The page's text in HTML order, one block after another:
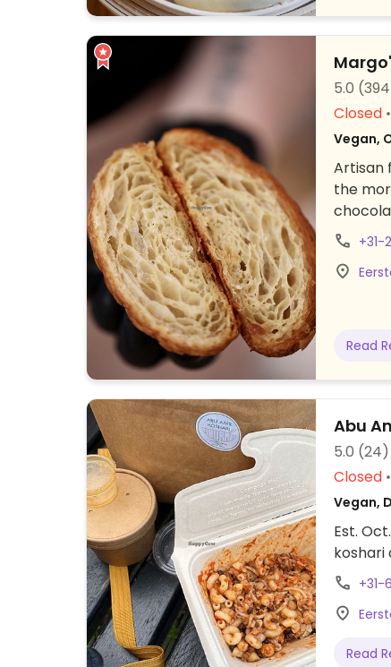
5.0
Closed
Vegan,
Artisan
the
coffee.
+31-
Read
Abu
5.0 (24)
Closed
Vegan,
Est.
koshari
+31-
Read